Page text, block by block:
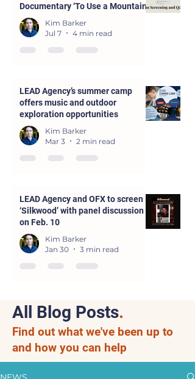
Documentary ‘To Use a Mountain’
in Parsons and Kansas City
Kim Barker
Jul 7
4 min read
LEAD Agency’s summer camp
offers music and outdoor
exploration opportunities
Kim Barker
Mar 3
2 min read
LEAD Agency and OFX to screen
‘Silkwood’ with panel discussion
on Feb. 10
Kim Barker
Jan 30
3 min read
All Blog Posts.
Find out what we've been up to
and how you can help